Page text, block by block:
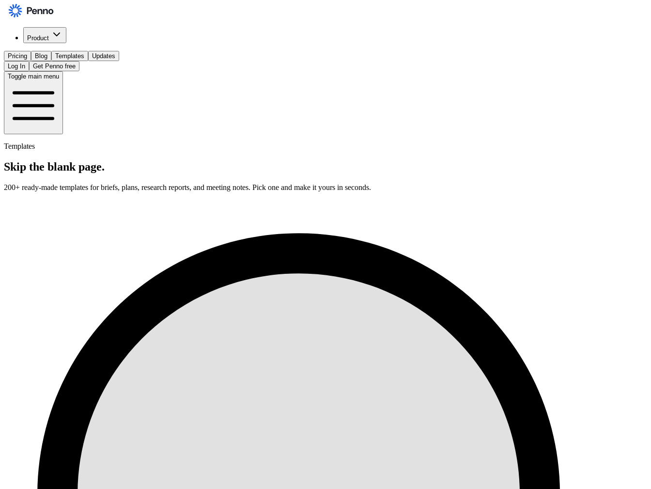
Product
Pricing Blog Templates
Updates
Log In
Get Penno free
Toggle main menu
Templates
Skip the blank page.
200+ ready-made templates for briefs, plans, research reports, and meeting notes. Pick one and make it yours in seconds.